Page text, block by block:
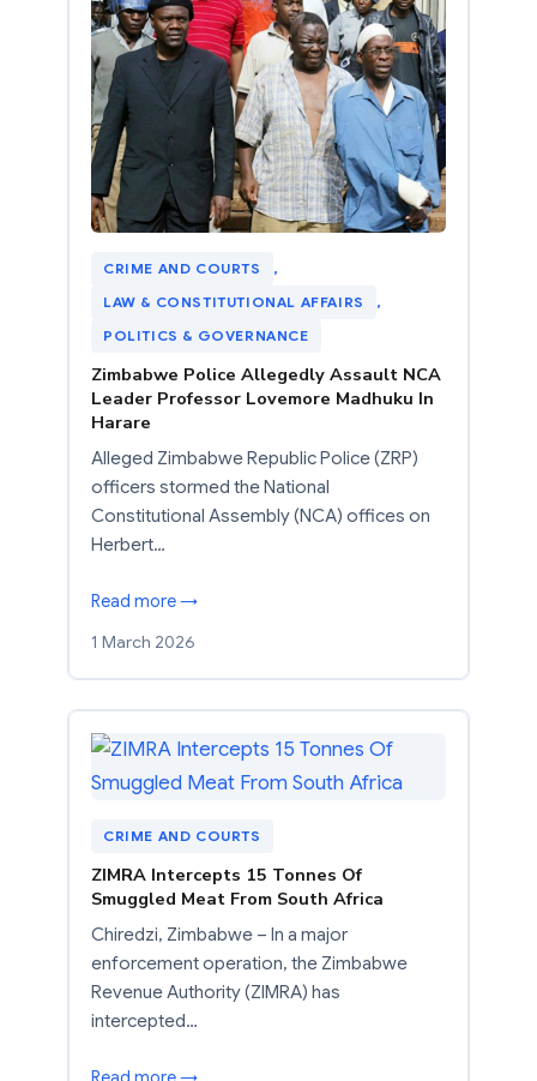
CRIME AND COURTS
,
LAW & CONSTITUTIONAL AFFAIRS
,
POLITICS & GOVERNANCE
Zimbabwe Police Allegedly Assault NCA
Leader Professor Lovemore Madhuku In
Harare
Alleged Zimbabwe Republic Police (ZRP)
officers stormed the National
Constitutional Assembly (NCA) offices on
Herbert…
Read more →
1 March 2026
CRIME AND COURTS
ZIMRA Intercepts 15 Tonnes Of
Smuggled Meat From South Africa
Chiredzi, Zimbabwe – In a major
enforcement operation, the Zimbabwe
Revenue Authority (ZIMRA) has
intercepted…